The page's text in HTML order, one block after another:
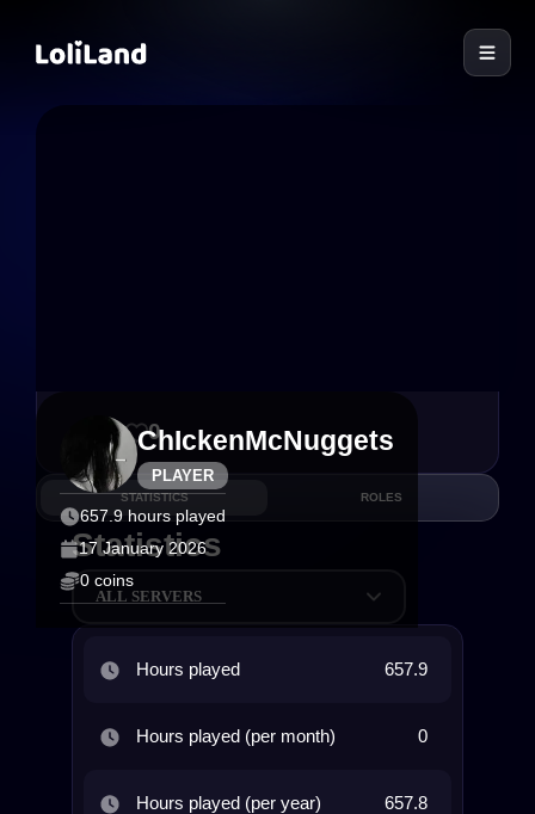
PLAYER
ChIckenMcNuggets
657.9 hours played
17 January 2026
0 coins
32 0
STATISTICS ROLES
Statistics
ALL SERVERS
Hours played 657.9
Hours played (per month) 0
Hours played (per year) 657.8